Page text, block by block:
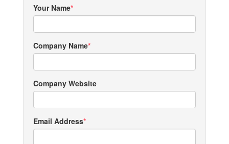
Your Name
Company Name
Company Website
Email Address